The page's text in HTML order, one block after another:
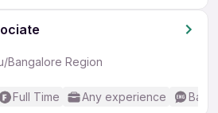
Bangalore Region
Full Time Any experience